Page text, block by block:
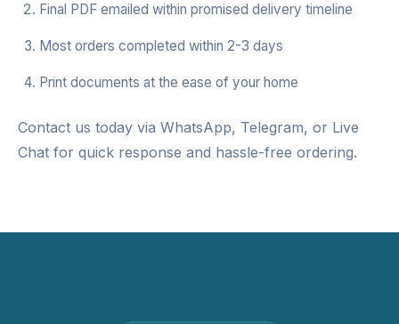
Final PDF emailed within promised delivery timeline
Most orders completed within 2-3 days
Print documents at the ease of your home
Contact us today via WhatsApp, Telegram, or Live
Chat for quick response and hassle-free ordering.